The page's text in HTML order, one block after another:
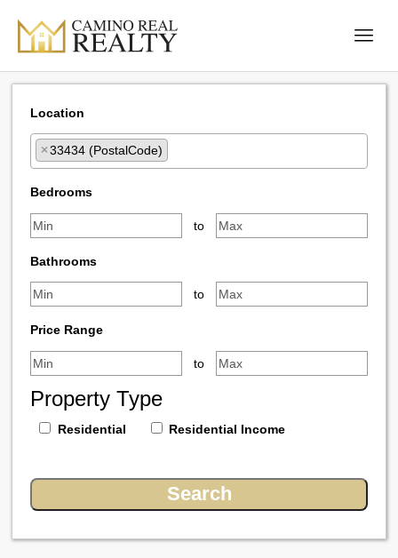
Location
×33434 (PostalCode)
Bedrooms
to
Bathrooms
to
Price Range
to
Property Type
Residential Residential Income